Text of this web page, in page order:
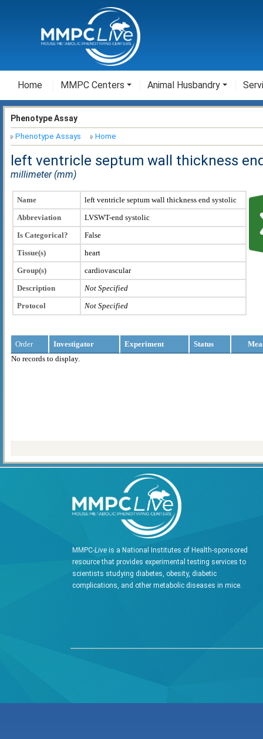
Home MMPC Centers Animal Husbandry
Phenotype Assay
Phenotype Assays Home
left ventricle septum wall thickness
millimeter (mm)
Name
left ventricle septum wall thickness end systolic
Abbreviation
LVSWT-end systolic
Is Categorical?
False
Tissue(s)
heart
Group(s)
cardiovascular
Description
Not Specified
Protocol
Not Specified
Order Investigator Experiment Status
No records to display.
MMPC-Live is a National Institutes of Health-sponsored
resource that provides experimental testing services to
scientists studying diabetes, obesity, diabetic
complications, and other metabolic diseases in mice.